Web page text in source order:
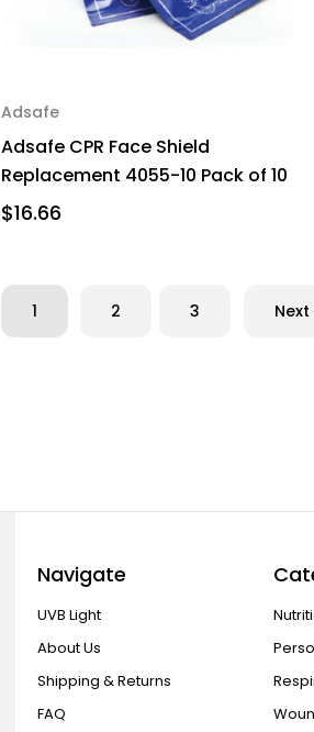
Adsafe
Adsafe CPR Face Shield
Replacement 4055-10 Pack of 10
$16.66
1 2 3 Next
Navigate
UVB Light
About Us
Shipping & Returns
FAQ